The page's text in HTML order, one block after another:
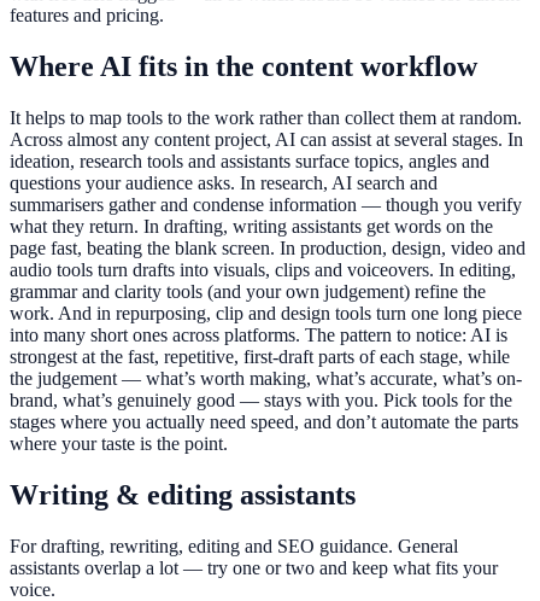
features and pricing.
Where AI fits in the content workflow
It helps to map tools to the work rather than collect them at random.
Across almost any content project, AI can assist at several stages. In
ideation, research tools and assistants surface topics, angles and
questions your audience asks. In research, AI search and
summarisers gather and condense information — though you verify
what they return. In drafting, writing assistants get words on the
page fast, beating the blank screen. In production, design, video and
audio tools turn drafts into visuals, clips and voiceovers. In editing,
grammar and clarity tools (and your own judgement) refine the
work. And in repurposing, clip and design tools turn one long piece
into many short ones across platforms. The pattern to notice: AI is
strongest at the fast, repetitive, first-draft parts of each stage, while
the judgement — what’s worth making, what’s accurate, what’s on-
brand, what’s genuinely good — stays with you. Pick tools for the
stages where you actually need speed, and don’t automate the parts
where your taste is the point.
Writing & editing assistants
For drafting, rewriting, editing and SEO guidance. General
assistants overlap a lot — try one or two and keep what fits your
voice.